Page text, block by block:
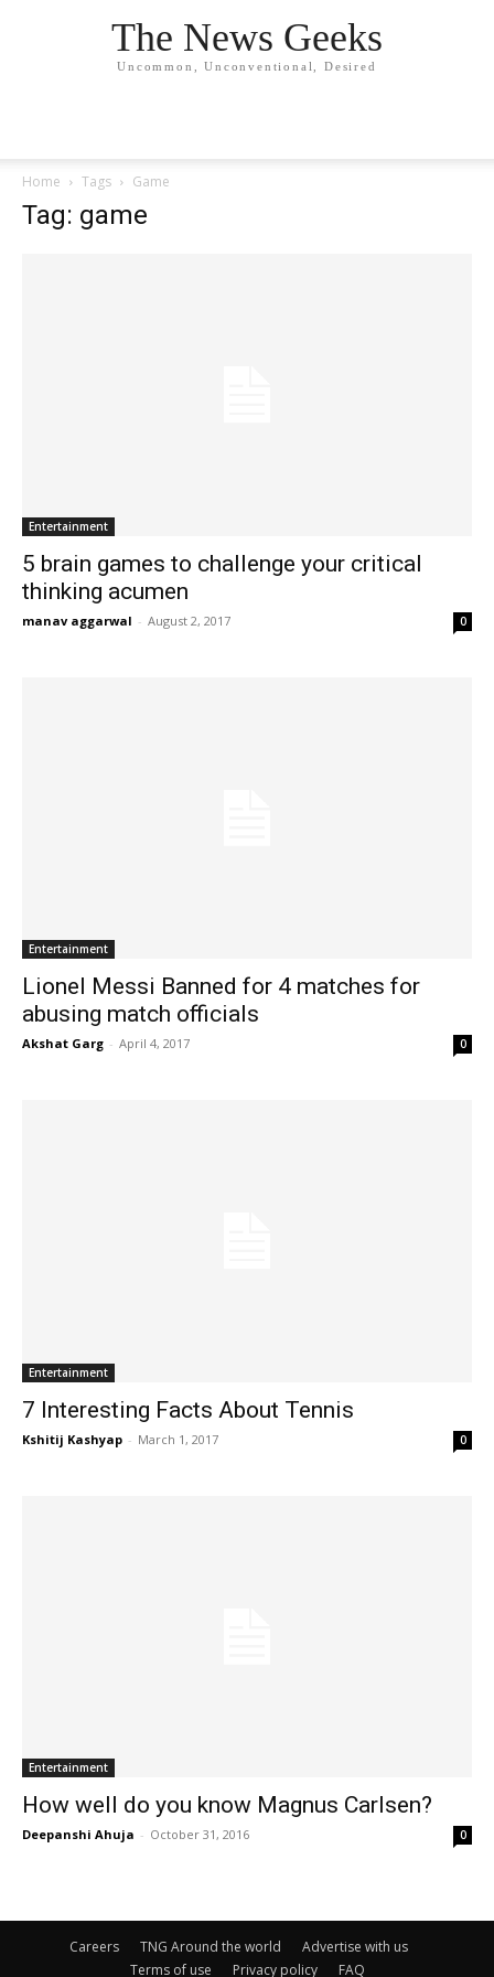
The News Geeks
Uncommon, Unconventional, Desired
Home Tags Game
Tag: game
Entertainment
5 brain games to challenge your critical
thinking acumen
manav aggarwal - August 2, 2017 0
Entertainment
Lionel Messi Banned for 4 matches for
abusing match officials
Akshat Garg - April 4, 2017 0
Entertainment
7 Interesting Facts About Tennis
Kshitij Kashyap - March 1, 2017 0
Entertainment
How well do you know Magnus Carlsen?
Deepanshi Ahuja - October 31, 2016 0
Careers TNG Around the world
Advertise with us
Terms of use
Privacy policy FAQ